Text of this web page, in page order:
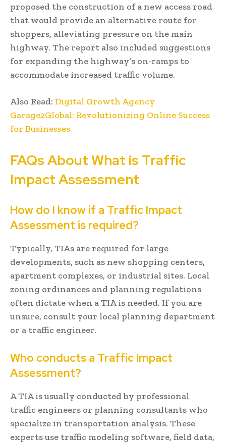
proposed the construction of a new access road
that would provide an alternative route for
shoppers, alleviating pressure on the main
highway. The report also included suggestions
for expanding the highway’s on-ramps to
accommodate increased traffic volume.
Also Read: Digital Growth Agency
Garage2Global: Revolutionizing Online Success
for Businesses
FAQs About What is Traffic
Impact Assessment
How do I know if a Traffic Impact
Assessment is required?
Typically, TIAs are required for large
developments, such as new shopping centers,
apartment complexes, or industrial sites. Local
zoning ordinances and planning regulations
often dictate when a TIA is needed. If you are
unsure, consult your local planning department
or a traffic engineer.
Who conducts a Traffic Impact
Assessment?
A TIA is usually conducted by professional
traffic engineers or planning consultants who
specialize in transportation analysis. These
experts use traffic modeling software, field data,